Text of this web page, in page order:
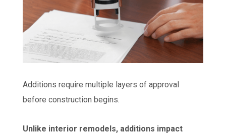
Additions require multiple layers of approval
before construction begins.
Unlike interior remodels, additions impact